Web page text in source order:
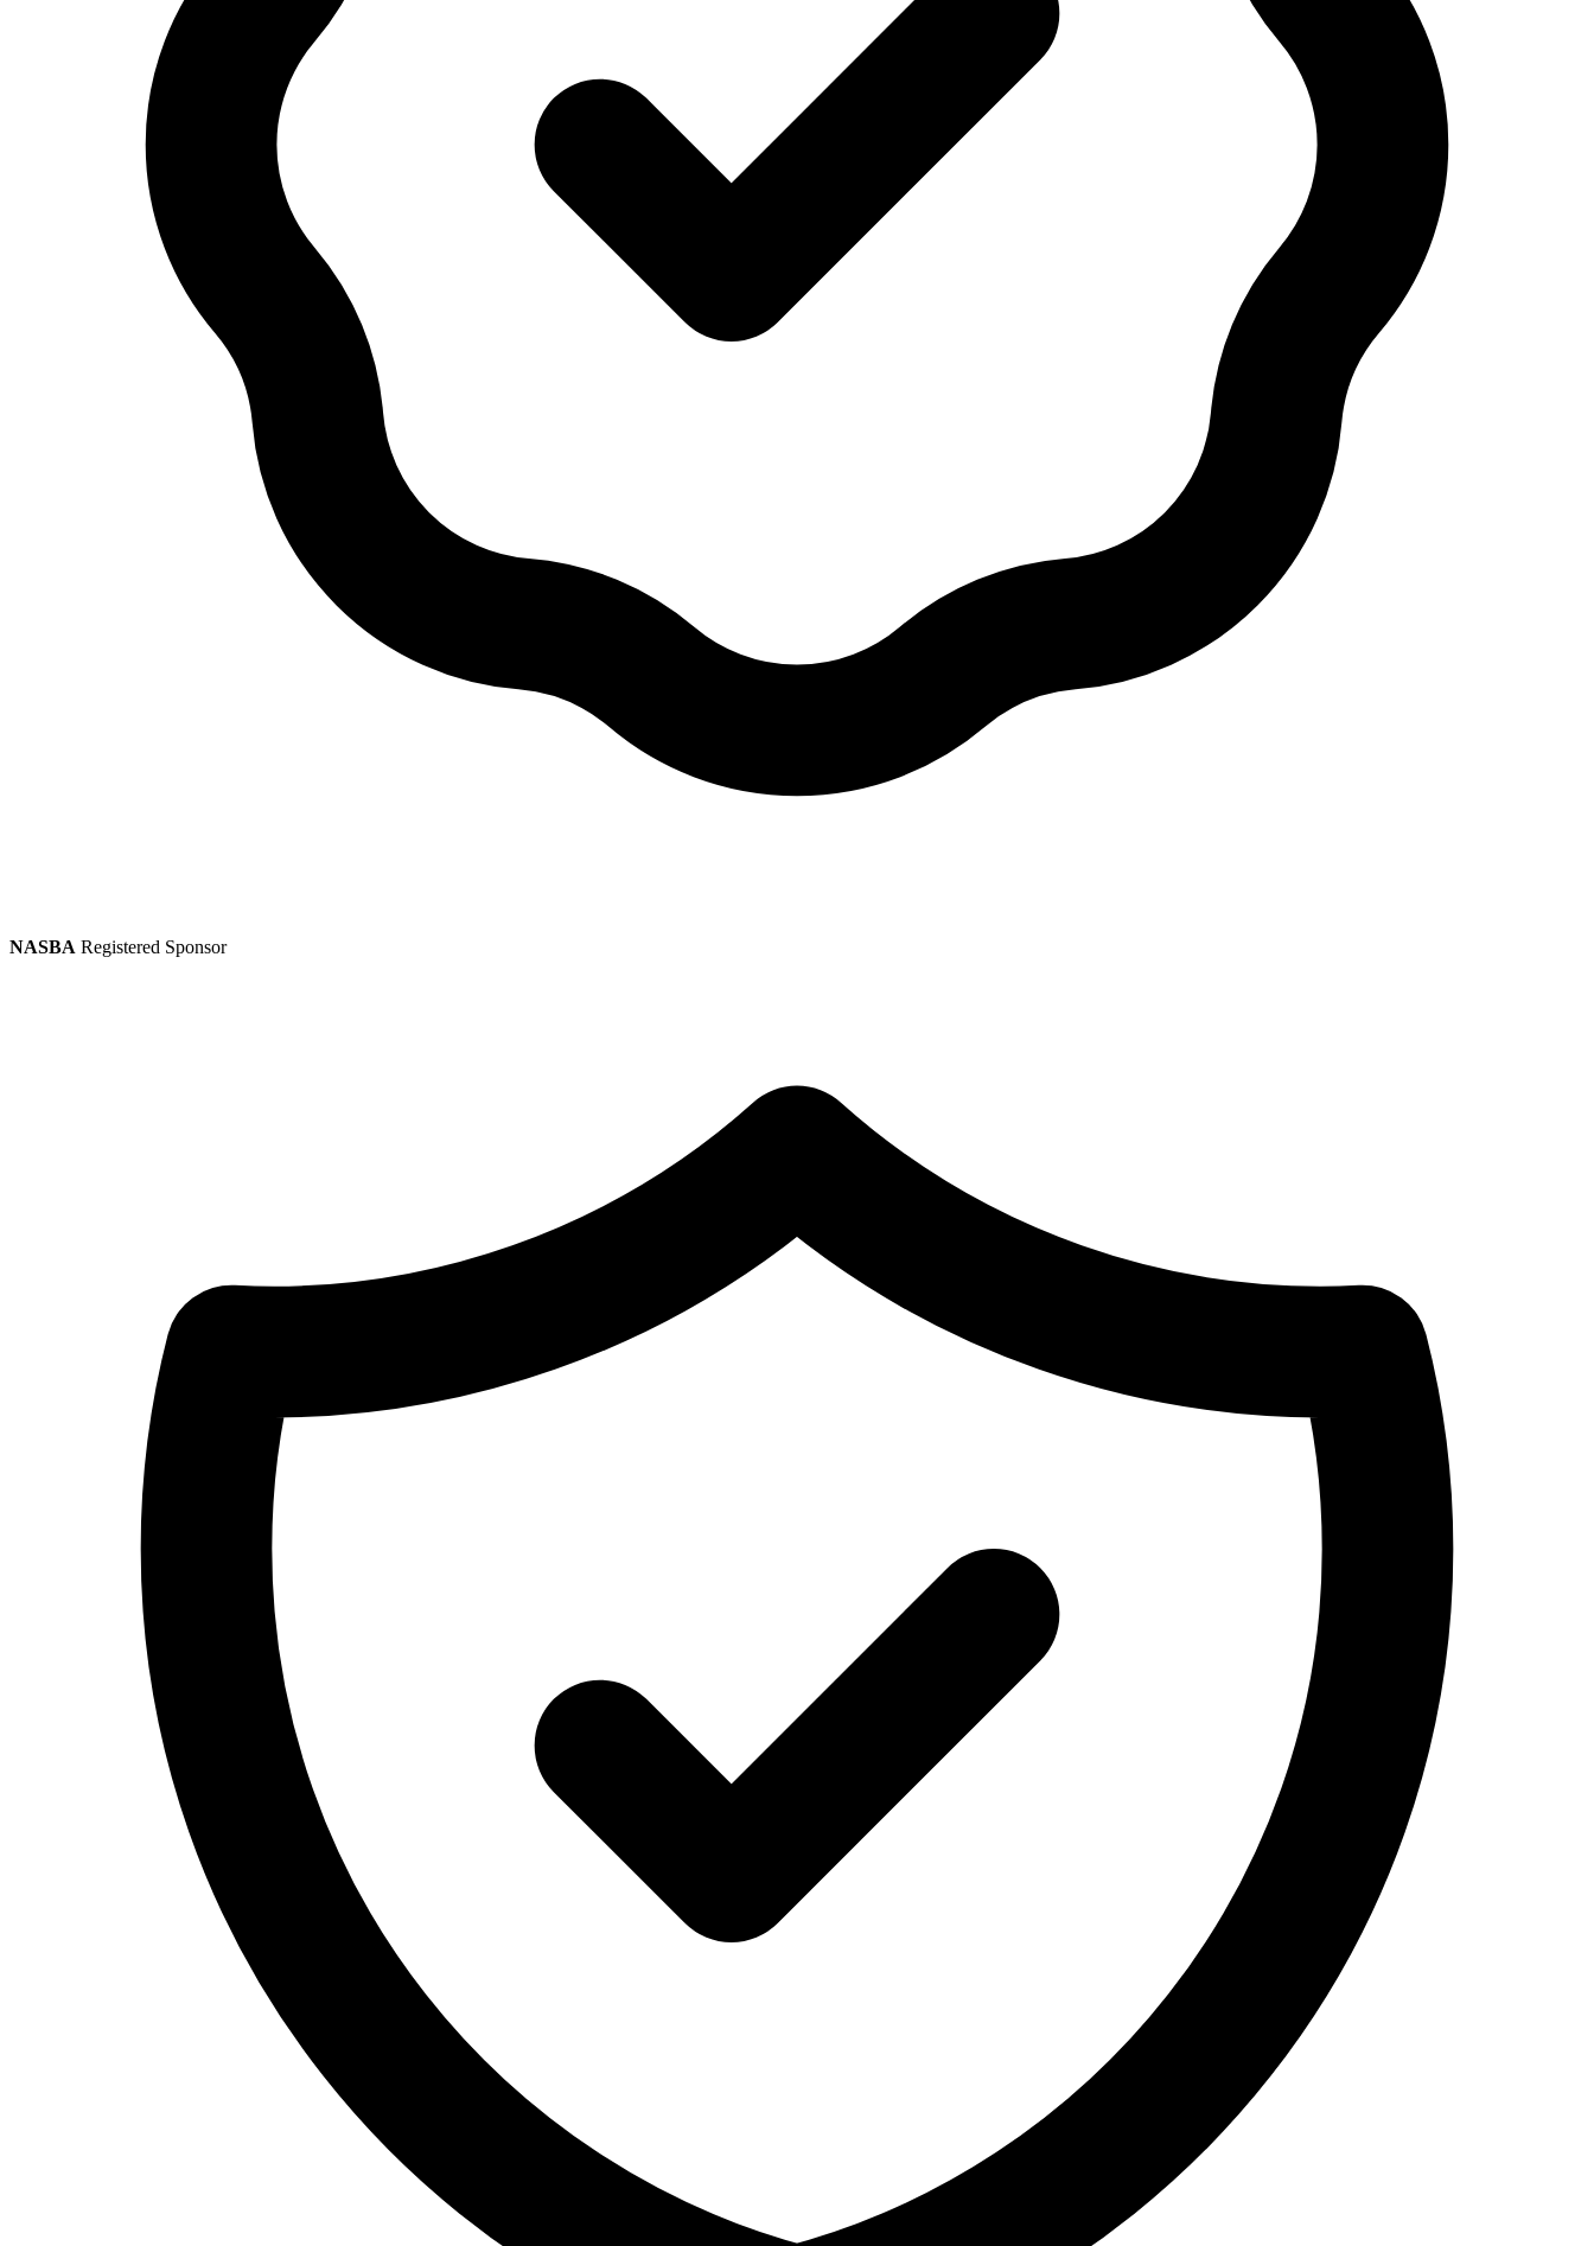
NASBA Registered Sponsor